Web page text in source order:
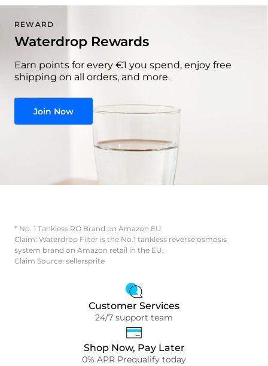
REWARD
Waterdrop Rewards
Earn points for every €1 you spend, enjoy free
shipping on all orders, and more.
Join Now
* No. 1 Tankless RO Brand on Amazon EU
Claim: Waterdrop Filter is the No.1 tankless reverse osmosis
system brand on Amazon retail in the EU.
Claim Source: sellersprite
Customer Services
24/7 support team
Shop Now, Pay Later
0% APR Prequalify today